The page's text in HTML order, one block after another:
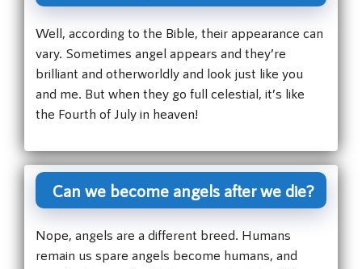
Well, according to the Bible, their appearance can
vary. Sometimes angel appears and they’re
brilliant and otherworldly and look just like you
and me. But when they go full celestial, it’s like
the Fourth of July in heaven!
Can we become angels after we die?
Nope, angels are a different breed. Humans
remain us spare angels become humans, and